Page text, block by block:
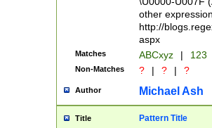
# 24 hour
#required
other
http://
aspx
Matches ABCxyz | 123
Non-Matches ? | ? | ?
Author Michael Ash
Title Pattern Title